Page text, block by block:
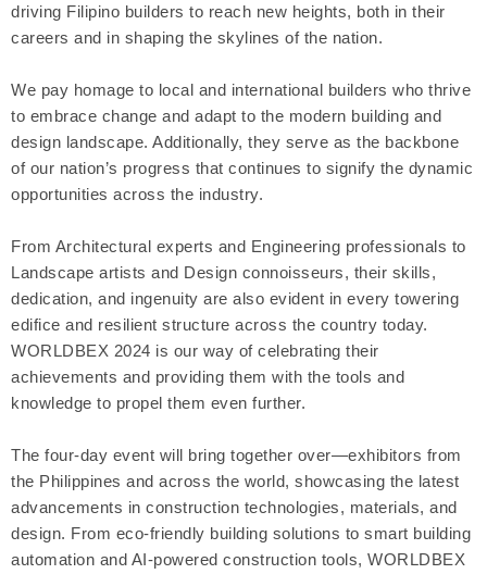
driving Filipino builders to reach new heights, both in their
careers and in shaping the skylines of the nation.
We pay homage to local and international builders who thrive
to embrace change and adapt to the modern building and
design landscape. Additionally, they serve as the backbone
of our nation’s progress that continues to signify the dynamic
opportunities across the industry.
From Architectural experts and Engineering professionals to
Landscape artists and Design connoisseurs, their skills,
dedication, and ingenuity are also evident in every towering
edifice and resilient structure across the country today.
WORLDBEX 2024 is our way of celebrating their
achievements and providing them with the tools and
knowledge to propel them even further.
The four-day event will bring together over—exhibitors from
the Philippines and across the world, showcasing the latest
advancements in construction technologies, materials, and
design. From eco-friendly building solutions to smart building
automation and AI-powered construction tools, WORLDBEX